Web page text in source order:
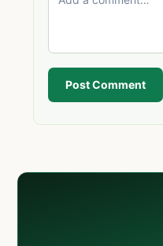
Post Comment